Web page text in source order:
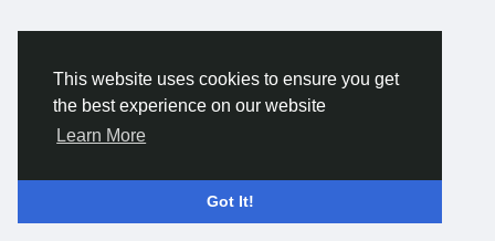
This website uses cookies to ensure you get
the best experience on our website
Learn More
Got It!